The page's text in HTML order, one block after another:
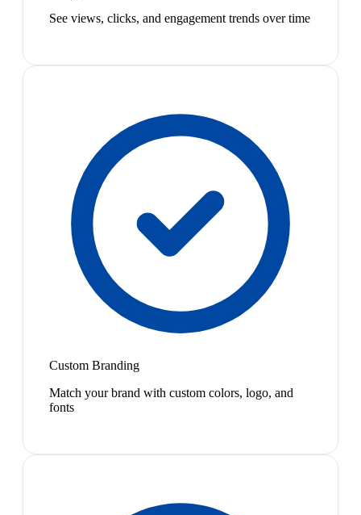
See views, clicks, and engagement trends over time
Custom Branding
Match your brand with custom colors, logo, and
fonts